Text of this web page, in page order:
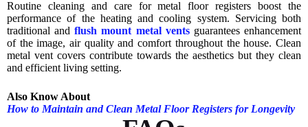
Routine cleaning and care for metal floor registers boost the
performance of the heating and cooling system. Servicing both
traditional andflush mount metal ventsguarantees enhancement
of the image, air quality and comfort throughout the house. Clean
metal vent covers contribute towards the aesthetics but they clean
and efficient living setting.
Also Know About
How to Maintain and Clean Metal Floor Registers for Longevity